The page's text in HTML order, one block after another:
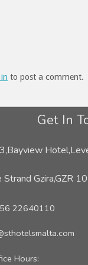
to post a comment.
Get In
Gzira,GZR
22640110
Hours: